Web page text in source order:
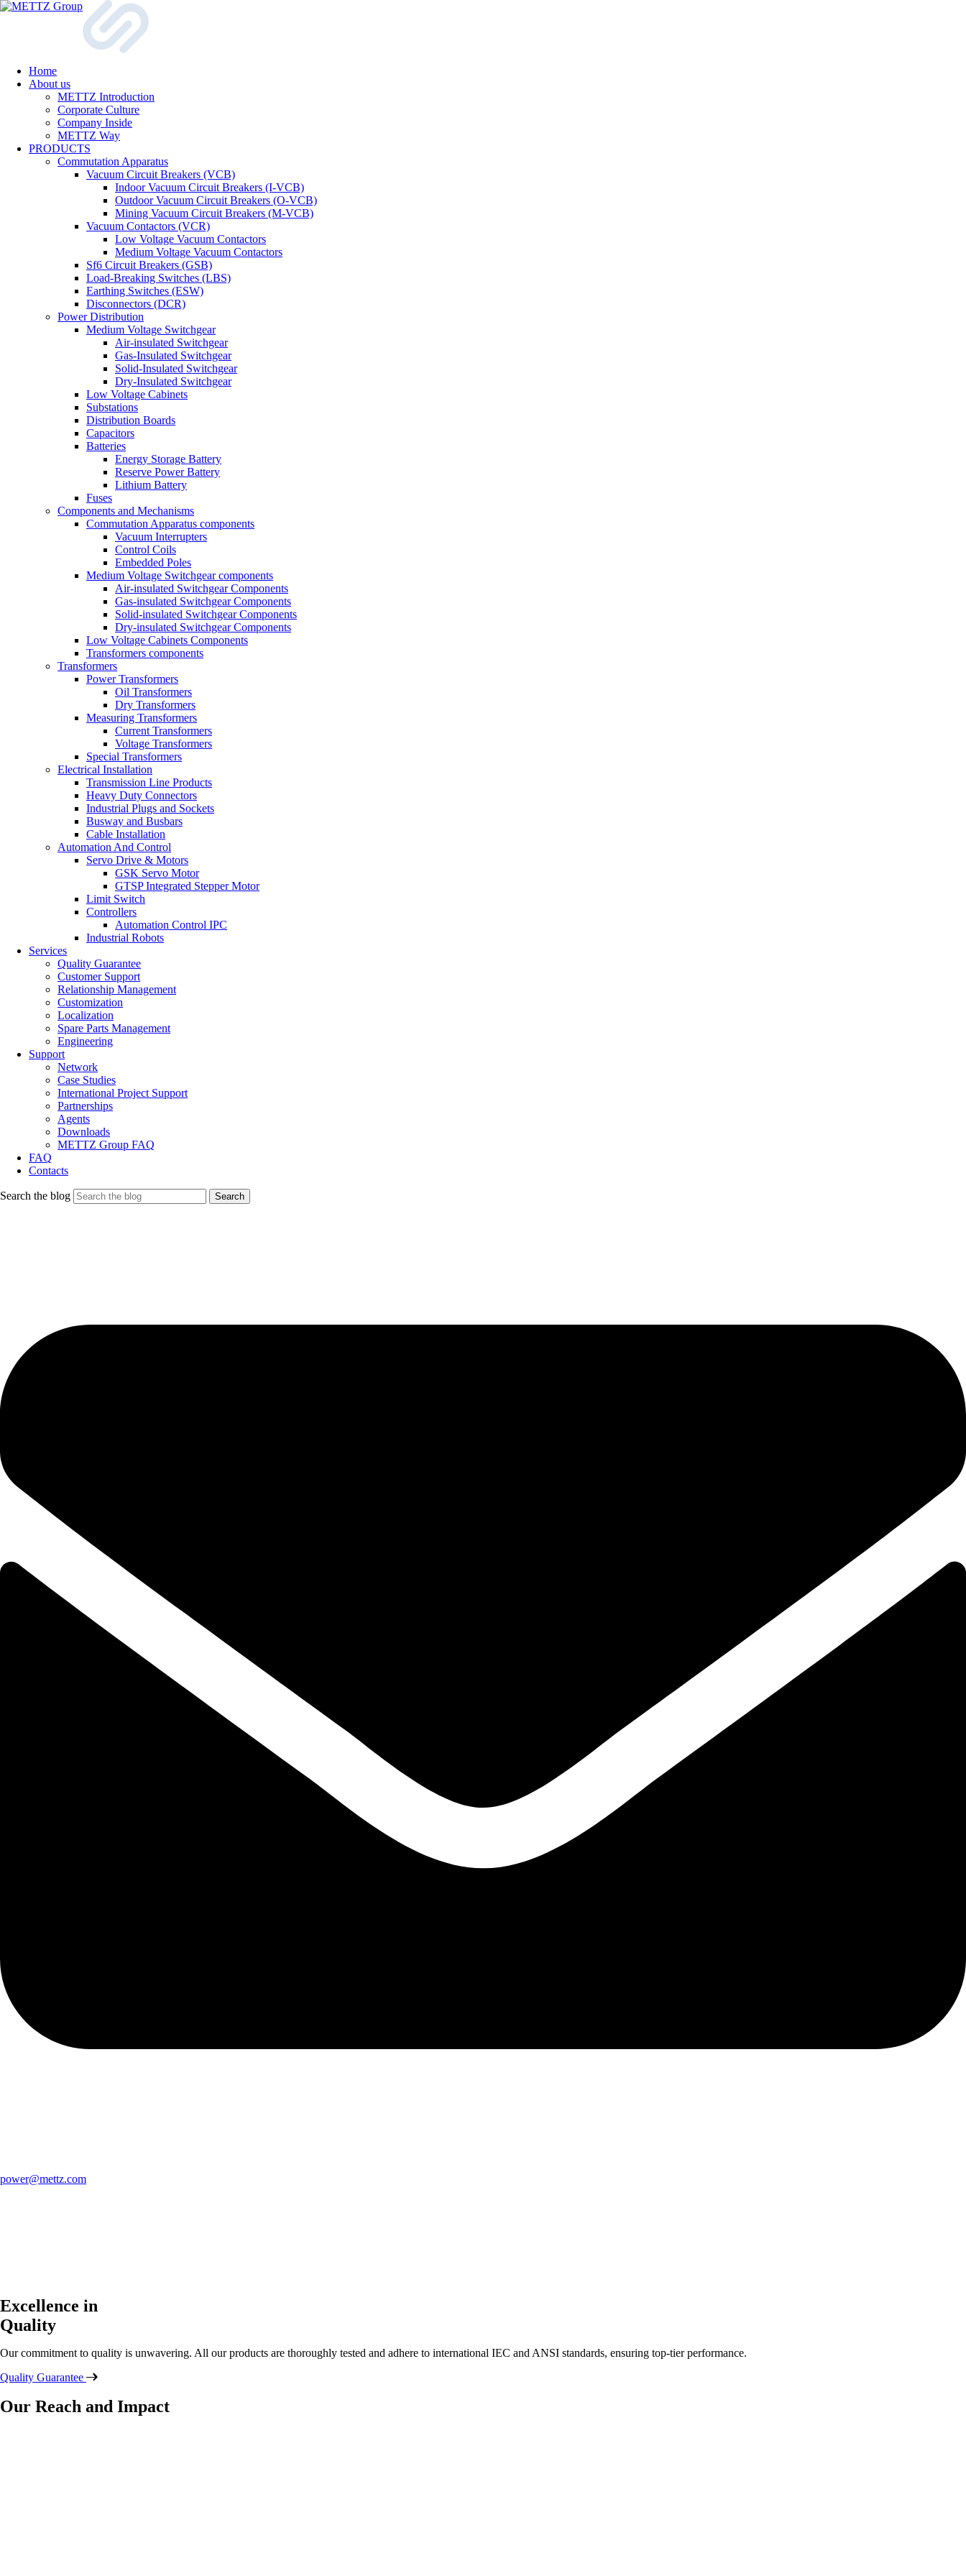
Home
About us
METTZ Introduction
Corporate Culture
Company Inside
METTZ Way
PRODUCTS
Сommutation Apparatus
Vacuum Circuit Breakers (VCB)
Indoor Vacuum Circuit Breakers (I-VCB)
Outdoor Vacuum Circuit Breakers (O-VCB)
Mining Vacuum Circuit Breakers (M-VCB)
Vacuum Contactors (VCR)
Low Voltage Vacuum Contactors
Medium Voltage Vacuum Contactors
Sf6 Circuit Breakers (GSB)
Load-Breaking Switches (LBS)
Earthing Switches (ESW)
Disconnectors (DCR)
Power Distribution
Medium Voltage Switchgear
Air-insulated Switchgear
Gas-Insulated Switchgear
Solid-Insulated Switchgear
Dry-Insulated Switchgear
Low Voltage Cabinets
Substations
Distribution Boards
Capacitors
Batteries
Energy Storage Battery
Reserve Power Battery
Lithium Battery
Fuses
Components and Mechanisms
Commutation Apparatus components
Vacuum Interrupters
Control Coils
Embedded Poles
Medium Voltage Switchgear components
Air-insulated Switchgear Components
Gas-insulated Switchgear Components
Solid-insulated Switchgear Components
Dry-insulated Switchgear Components
Low Voltage Cabinets Components
Transformers components
Transformers
Power Transformers
Oil Transformers
Dry Transformers
Measuring Transformers
Current Transformers
Voltage Transformers
Special Transformers
Electrical Installation
Transmission Line Products
Heavy Duty Connectors
Industrial Plugs and Sockets
Busway and Busbars
Cable Installation
Automation And Control
Servo Drive & Motors
GSK Servo Motor
GTSP Integrated Stepper Motor
Limit Switch
Controllers
Automation Control IPC
Industrial Robots
Services
Quality Guarantee
Customer Support
Relationship Management
Customization
Localization
Spare Parts Management
Engineering
Support
Network
Case Studies
International Project Support
Partnerships
Agents
Downloads
METTZ Group FAQ
FAQ
Contacts
Search the blog
power@mettz.com
Excellence in
Quality
Our commitment to quality is unwavering. All our products are thoroughly tested and adhere to international IEC and ANSI standards, ensuring top-tier performance.
Quality Guarantee
Our Reach and Impact